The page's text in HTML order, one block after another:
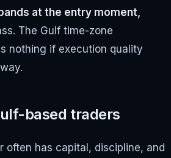
at the entry moment,
The Gulf time-zone
nothing if execution quality
based traders
often has capital, discipline, and